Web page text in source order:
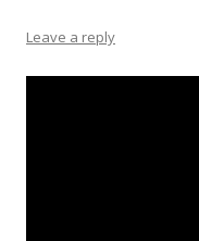
Leave a reply